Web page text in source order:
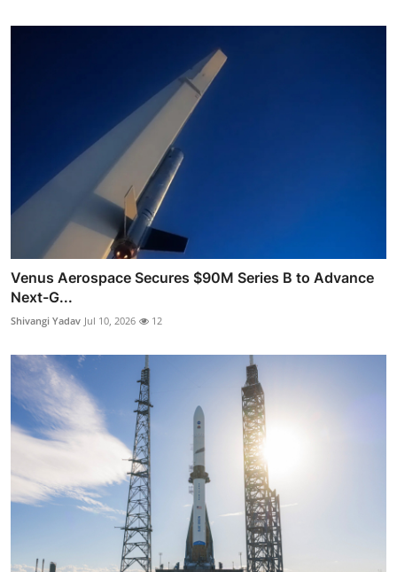
Venus Aerospace Secures $90M Series B to Advance
Next-G...
Shivangi Yadav Jul 10, 2026 12